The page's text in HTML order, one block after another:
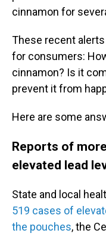
cinnamon for
These recent
for consumers:
cinnamon? Is it
prevent it from
Here are some
Reports of
elevated lead
State and local
519 cases of
the pouches, the